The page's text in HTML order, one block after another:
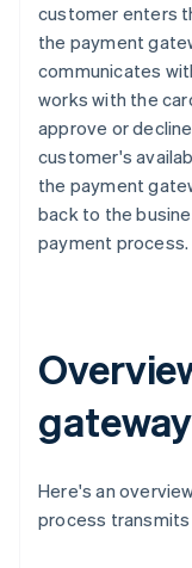
customer enters
the payment
communicates
works with the
approve or
customer's
the payment
back to the
payment process.
Here's an
process